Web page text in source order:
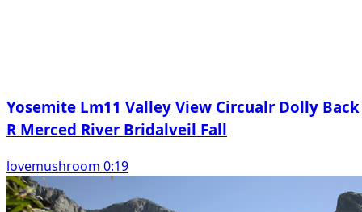
Yosemite Lm11 Valley View Circualr Dolly Back
R Merced River Bridalveil Fall
lovemushroom 0:19